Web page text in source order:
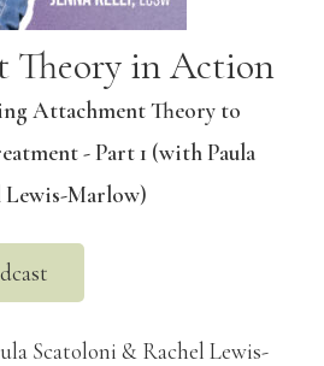
Theory in Action
Attachment Theory to
- Part 1 (with Paula
Lewis-Marlow)
Scatoloni & Rachel Lewis-